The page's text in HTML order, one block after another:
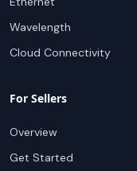
Wavelength
Cloud Connectivity
For Sellers
Overview
Get Started